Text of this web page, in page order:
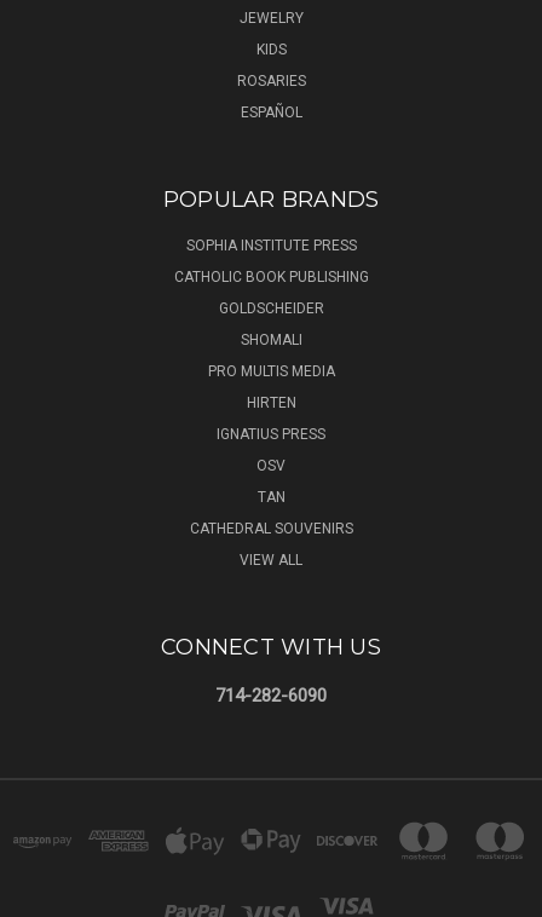
JEWELRY
KIDS
ROSARIES
ESPAÑOL
POPULAR BRANDS
SOPHIA INSTITUTE PRESS
CATHOLIC BOOK PUBLISHING
GOLDSCHEIDER
SHOMALI
PRO MULTIS MEDIA
HIRTEN
IGNATIUS PRESS
OSV
TAN
CATHEDRAL SOUVENIRS
VIEW ALL
CONNECT WITH US
714-282-6090